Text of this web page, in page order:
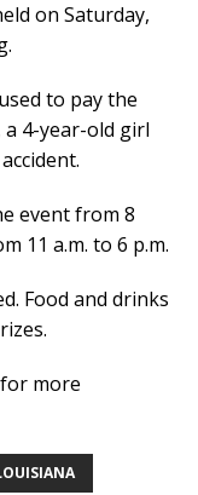
on Saturday,
to pay the
a 4-year-old girl
event from 8
11 a.m. to 6 p.m.
Food and drinks
more